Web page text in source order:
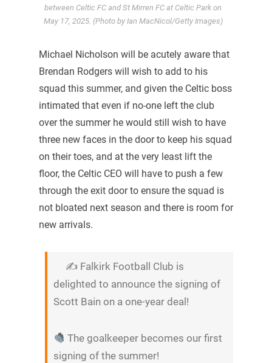
between Celtic FC and St Mirren FC at Celtic Park on
May 17, 2025. (Photo by Ian MacNicol/Getty Images)
Michael Nicholson will be acutely aware that
Brendan Rodgers will wish to add to his
squad this summer, and given the Celtic boss
intimated that even if no-one left the club
over the summer he would still wish to have
three new faces in the door to keep his squad
on their toes, and at the very least lift the
floor, the Celtic CEO will have to push a few
through the exit door to ensure the squad is
not bloated next season and there is room for
new arrivals.
✍️ Falkirk Football Club is
delighted to announce the signing of
Scott Bain on a one-year deal!
The goalkeeper becomes our first
signing of the summer!